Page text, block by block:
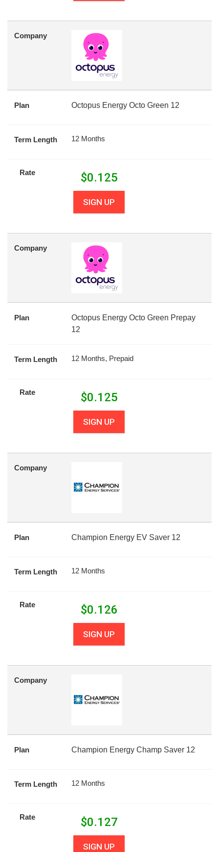
Company
Plan Octopus Energy Octo Green 12
Term Length 12 Months
Rate $0.125
SIGN UP
Company
Plan
Octopus Energy Octo Green Prepay
12
Term Length 12 Months, Prepaid
Rate $0.125
SIGN UP
Company
Plan Champion Energy EV Saver 12
Term Length 12 Months
Rate $0.126
SIGN UP
Company
Plan Champion Energy Champ Saver 12
Term Length 12 Months
Rate $0.127
SIGN UP